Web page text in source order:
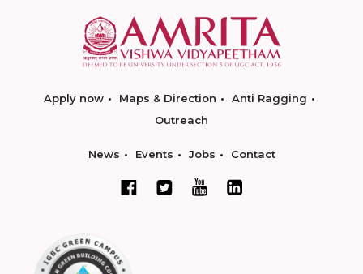
Apply now Maps & Direction
Anti Ragging
Outreach
News Events Jobs Contact